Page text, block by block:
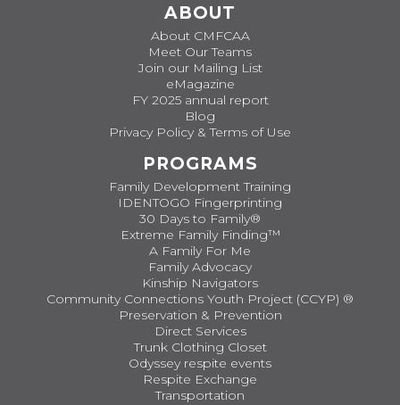
ABOUT
About CMFCAA
Meet Our Teams
Join our Mailing List
eMagazine
FY 2025 annual report
Blog
Privacy Policy & Terms of Use
PROGRAMS
Family Development Training
IDENTOGO Fingerprinting
30 Days to Family®
Extreme Family Finding™
A Family For Me
Family Advocacy
Kinship Navigators
Community Connections Youth Project (CCYP) ®
Preservation & Prevention
Direct Services
Trunk Clothing Closet
Odyssey respite events
Respite Exchange
Transportation